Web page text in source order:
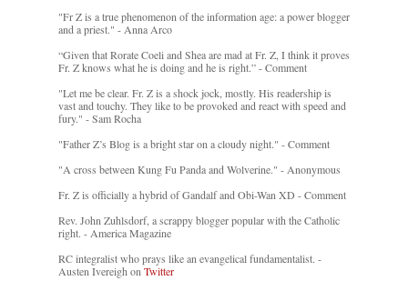
"Fr Z is a true phenomenon of the information age: a power blogger
and a priest." - Anna Arco
“Given that Rorate Coeli and Shea are mad at Fr. Z, I think it proves
Fr. Z knows what he is doing and he is right.” - Comment
"Let me be clear. Fr. Z is a shock jock, mostly. His readership is
vast and touchy. They like to be provoked and react with speed and
fury." - Sam Rocha
"Father Z’s Blog is a bright star on a cloudy night." - Comment
"A cross between Kung Fu Panda and Wolverine." - Anonymous
Fr. Z is officially a hybrid of Gandalf and Obi-Wan XD - Comment
Rev. John Zuhlsdorf, a scrappy blogger popular with the Catholic
right. - America Magazine
RC integralist who prays like an evangelical fundamentalist. -
Austen Ivereigh on Twitter